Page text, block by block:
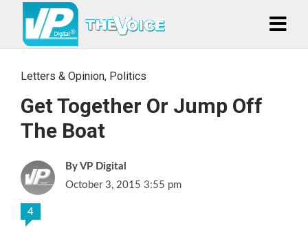
Letters & Opinion, Politics
Get Together Or Jump Off
The Boat
VP Digital
October 3, 2015 3:55 pm
4